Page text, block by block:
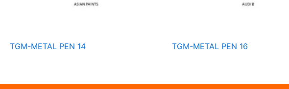
TGM-METAL PEN 14 TGM-METAL PEN 16